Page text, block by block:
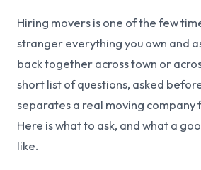
Hiring movers is one of the few
stranger everything you own and
back together across town or
short list of questions, asked
separates a real moving company
Here is what to ask, and what a
like.